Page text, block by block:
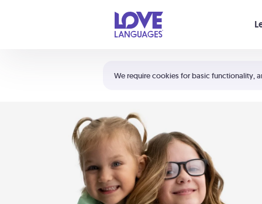
We require cookies for basic functionality,
Shortcuts:
Your cart is empty